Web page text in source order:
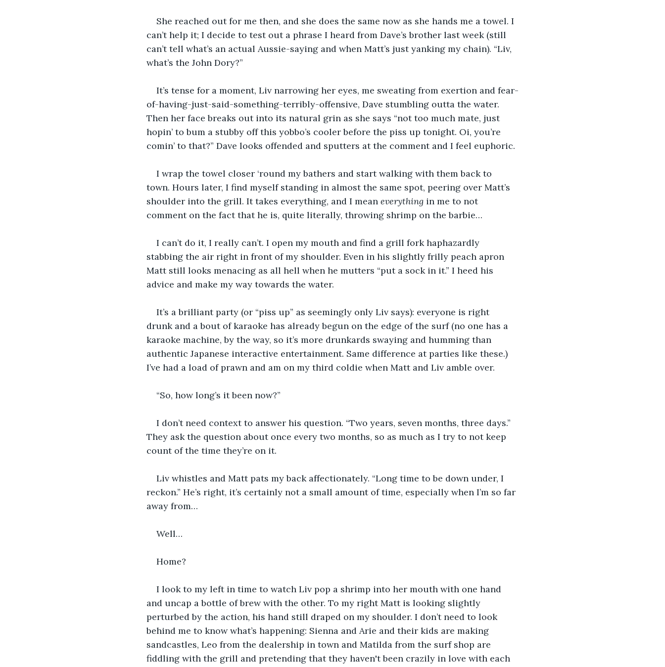
She reached out for me then, and she does the same now as she hands me a towel. I
can’t help it; I decide to test out a phrase I heard from Dave’s brother last week (still
can’t tell what’s an actual Aussie-saying and when Matt’s just yanking my chain). “Liv,
what’s the John Dory?”
It’s tense for a moment, Liv narrowing her eyes, me sweating from exertion and fear-
of-having-just-said-something-terribly-offensive, Dave stumbling outta the water.
Then her face breaks out into its natural grin as she says “not too much mate, just
hopin’ to bum a stubby off this yobbo’s cooler before the piss up tonight. Oi, you’re
comin’ to that?” Dave looks offended and sputters at the comment and I feel euphoric.
I wrap the towel closer ‘round my bathers and start walking with them back to
town. Hours later, I find myself standing in almost the same spot, peering over Matt’s
shoulder into the grill. It takes everything, and I mean everything in me to not
comment on the fact that he is, quite literally, throwing shrimp on the barbie…
I can’t do it, I really can’t. I open my mouth and find a grill fork haphazardly
stabbing the air right in front of my shoulder. Even in his slightly frilly peach apron
Matt still looks menacing as all hell when he mutters “put a sock in it.” I heed his
advice and make my way towards the water.
It’s a brilliant party (or “piss up” as seemingly only Liv says): everyone is right
drunk and a bout of karaoke has already begun on the edge of the surf (no one has a
karaoke machine, by the way, so it’s more drunkards swaying and humming than
authentic Japanese interactive entertainment. Same difference at parties like these.)
I’ve had a load of prawn and am on my third coldie when Matt and Liv amble over.
“So, how long’s it been now?”
I don’t need context to answer his question. “Two years, seven months, three days.”
They ask the question about once every two months, so as much as I try to not keep
count of the time they’re on it.
Liv whistles and Matt pats my back affectionately. “Long time to be down under, I
reckon.” He’s right, it’s certainly not a small amount of time, especially when I’m so far
away from…
Well…
Home?
I look to my left in time to watch Liv pop a shrimp into her mouth with one hand
and uncap a bottle of brew with the other. To my right Matt is looking slightly
perturbed by the action, his hand still draped on my shoulder. I don’t need to look
behind me to know what’s happening: Sienna and Arie and their kids are making
sandcastles, Leo from the dealership in town and Matilda from the surf shop are
fiddling with the grill and pretending that they haven't been crazily in love with each